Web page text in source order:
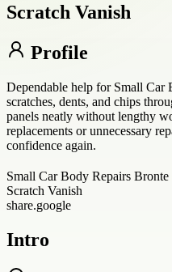
Scratch Vanish
Profile
Dependable help for Small
scratches, dents, and chips
panels neatly without lengthy
replacements or unnecessary
confidence again.
Small Car Body Repairs
Scratch Vanish
share.google
Intro